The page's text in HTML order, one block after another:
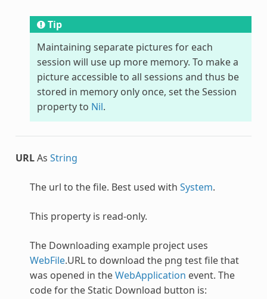
Tip
Maintaining separate pictures for each
session will use up more memory. To make a
picture accessible to all sessions and thus be
stored in memory only once, set the Session
property to Nil.
URLAs String
The url to the file. Best used with System.
This property is read-only.
The Downloading example project uses
WebFile.URL to download the png test file that
was opened in theWebApplication event. The
code for the Static Download button is: